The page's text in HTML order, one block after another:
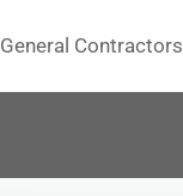
General Contractors